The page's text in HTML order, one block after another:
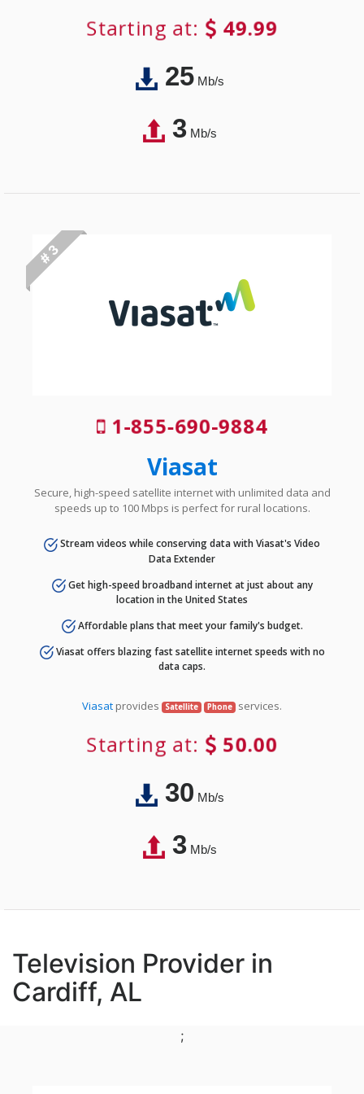
Starting at: 49.99
25Mb/s
3Mb/s
# 3
1-855-690-9884
Viasat
Secure, high-speed satellite internet with unlimited data and
speeds up to 100 Mbps is perfect for rural locations.
Stream videos while conserving data with Viasat's Video
Data Extender
Get high-speed broadband internet at just about any
location in the United States
Affordable plans that meet your family's budget.
Viasat offers blazing fast satellite internet speeds with no
data caps.
Viasat provides Satellite Phone services.
Starting at: 50.00
30Mb/s
3Mb/s
Television Provider in
Cardiff, AL
;